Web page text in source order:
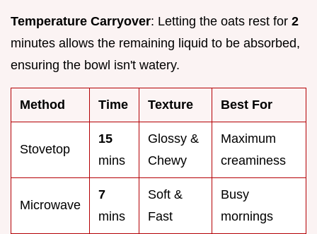
Temperature Carryover: Letting the oats rest for 2
minutes allows the remaining liquid to be absorbed,
ensuring the bowl isn't watery.
Method Time Texture Best For
Stovetop
15
mins
Glossy &
Chewy
Maximum
creaminess
Microwave
7
mins
Soft &
Fast
Busy
mornings